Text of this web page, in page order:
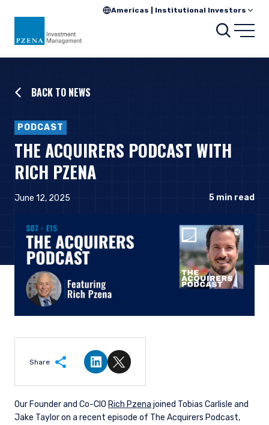
Americas | Institutional Investors
BACK TO NEWS
PODCAST
THE ACQUIRERS PODCAST WITH
RICH PZENA
June 12, 2025 5 min read
Share
Share on LinkedIn
Share on Twitter
Our Founder and Co-CIO Rich Pzena joined Tobias Carlisle and
Jake Taylor on a recent episode of The Acquirers Podcast,